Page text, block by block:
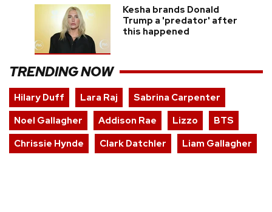
Kesha brands Donald
Trump a 'predator' after
this happened
TRENDING NOW
Hilary Duff Lara Raj
Sabrina Carpenter
Noel Gallagher
Addison Rae Lizzo
BTS
Chrissie Hynde
Clark Datchler Liam Gallagher